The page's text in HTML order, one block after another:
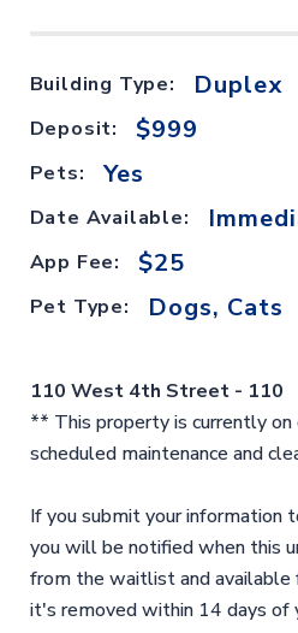
Building Type: Duplex
Deposit: $999
Pets: Yes
Date Available:
App Fee: $25
Pet Type: Dogs, Cats
110 West 4th Street - 110
** This property is currently
scheduled maintenance and
If you submit your information
you will be notified when this
from the waitlist and available
it's removed within 14 days of